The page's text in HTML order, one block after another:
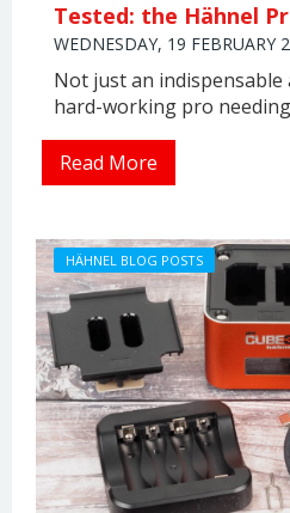
Tested: the Hähnel
WEDNESDAY, 19 FEBRUARY
Not just an indispensable
hard-working pro
Read More
HÄHNEL BLOG POSTS